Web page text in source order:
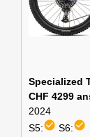
Specialized
CHF 4299
2024
S5:check_circle S6:check_circle